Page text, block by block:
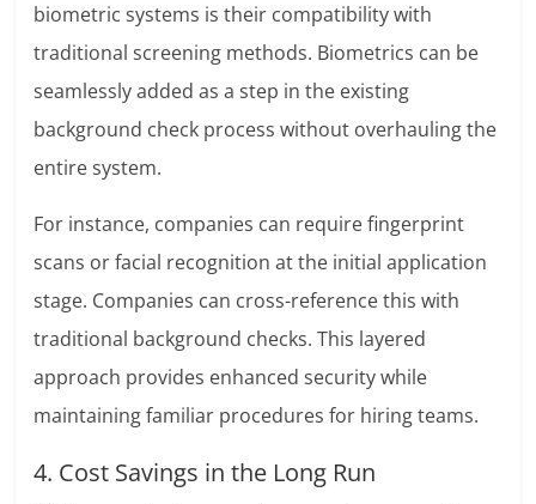
biometric systems is their compatibility with
traditional screening methods. Biometrics can be
seamlessly added as a step in the existing
background check process without overhauling the
entire system.
For instance, companies can require fingerprint
scans or facial recognition at the initial application
stage. Companies can cross-reference this with
traditional background checks. This layered
approach provides enhanced security while
maintaining familiar procedures for hiring teams.
4. Cost Savings in the Long Run